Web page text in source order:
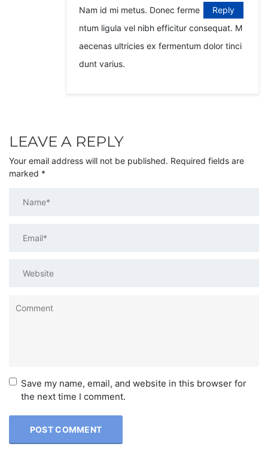
Reply
Nam id mi metus. Donec ferme
ntum ligula vel nibh efficitur consequat. M
aecenas ultricies ex fermentum dolor tinci
dunt varius.
LEAVE A REPLY
Your email address will not be published. Required fields are
marked *
Save my name, email, and website in this browser for
the next time I comment.